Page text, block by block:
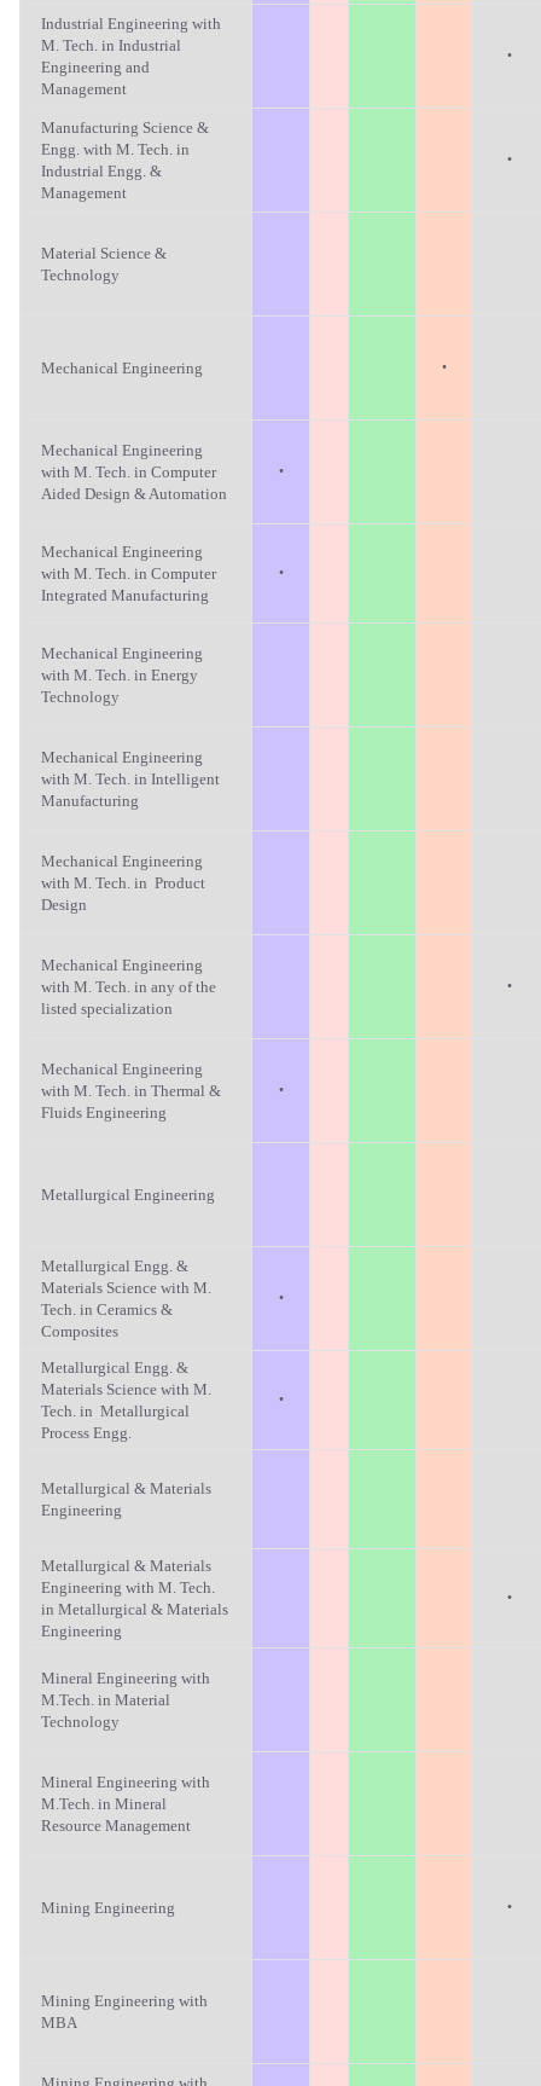
Industrial Engineering with
M. Tech. in Industrial
Engineering and
Management
·
Manufacturing Science &
Engg. with M. Tech. in
Industrial Engg. &
Management
·
Material Science &
Technology
Mechanical Engineering ·
Mechanical Engineering
with M. Tech. in Computer
Aided Design & Automation
·
Mechanical Engineering
with M. Tech. in Computer
Integrated Manufacturing
·
Mechanical Engineering
with M. Tech. in Energy
Technology
Mechanical Engineering
with M. Tech. in Intelligent
Manufacturing
Mechanical Engineering
with M. Tech. in Product
Design
Mechanical Engineering
with M. Tech. in any of the
listed specialization
·
Mechanical Engineering
with M. Tech. in Thermal &
Fluids Engineering
·
Metallurgical Engineering
Metallurgical Engg. &
Materials Science with M.
Tech. in Ceramics &
Composites
·
Metallurgical Engg. &
Materials Science with M.
Tech. in Metallurgical
Process Engg.
·
Metallurgical & Materials
Engineering
Metallurgical & Materials
Engineering with M. Tech.
in Metallurgical & Materials
Engineering
·
Mineral Engineering with
M.Tech. in Material
Technology
Mineral Engineering with
M.Tech. in Mineral
Resource Management
Mining Engineering ·
Mining Engineering with
MBA